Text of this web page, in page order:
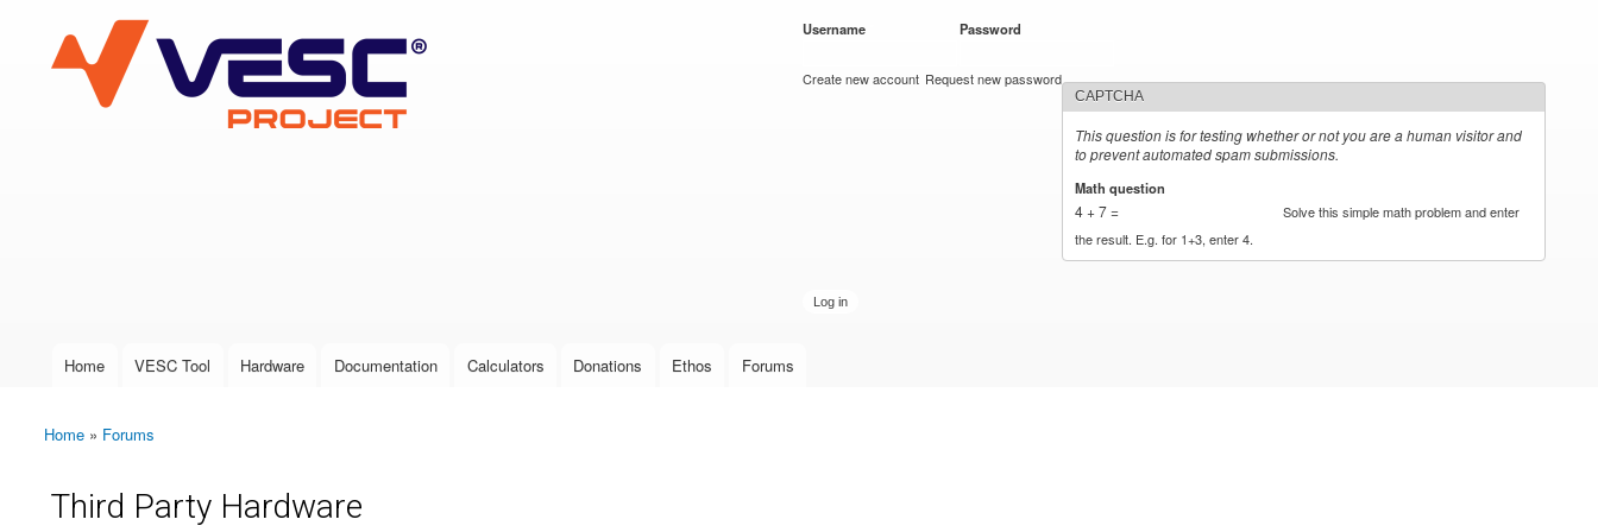
VESC Project
User login
Username Password
Create new account Request new password
CAPTCHA
This question is for testing whether or not you are a human visitor and
to prevent automated spam submissions.
Math question
4 + 7 =
Solve this simple math problem and enter
the result. E.g. for 1+3, enter 4.
Main menu
Home VESC Tool Hardware Documentation Calculators Donations Ethos Forums
You are here
Home » Forums
Third Party Hardware